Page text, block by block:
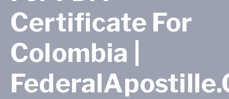
Certificate For
Colombia |